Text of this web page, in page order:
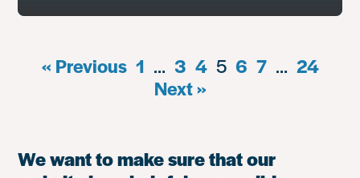
« Previous 1 … 3 4 5 6 7 … 24
Next »
We want to make sure that our